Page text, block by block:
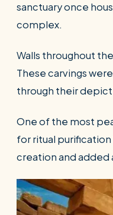
sanctuary once
complex.
Walls throughout
These carvings
through their
One of the most
for ritual
creation and